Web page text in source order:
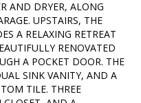
AND DRYER, ALONG
UPSTAIRS, THE
A RELAXING RETREAT
RENOVATED
A POCKET DOOR. THE
SINK VANITY, AND A
TILE. THREE